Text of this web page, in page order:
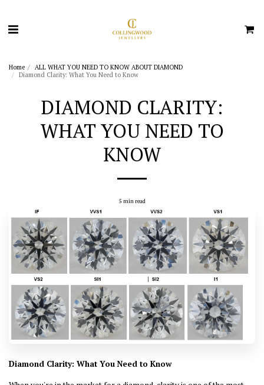
Home
ALL WHAT YOU NEED TO KNOW ABOUT DIAMOND
Diamond Clarity: What You Need to Know
DIAMOND CLARITY:
WHAT YOU NEED TO
KNOW
5 min read
Diamond Clarity: What You Need to Know